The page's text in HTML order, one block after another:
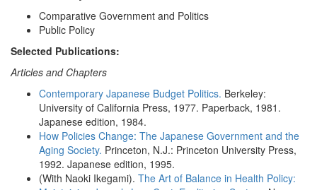
Comparative Government and Politics
Public Policy
Selected Publications:
Articles and Chapters
Contemporary Japanese Budget Politics. Berkeley:
University of California Press, 1977. Paperback, 1981.
Japanese edition, 1984.
How Policies Change: The Japanese Government and the
Aging Society. Princeton, N.J.: Princeton University Press,
1992. Japanese edition, 1995.
(With Naoki Ikegami). The Art of Balance in Health Policy: